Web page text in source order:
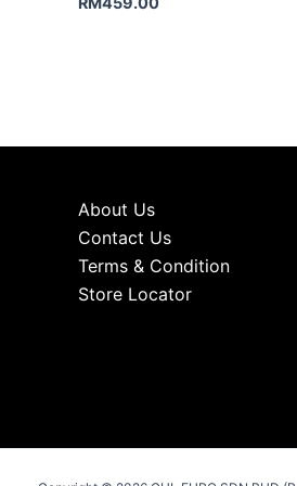
About Us
Contact Us
Terms & Condition
Store Locator